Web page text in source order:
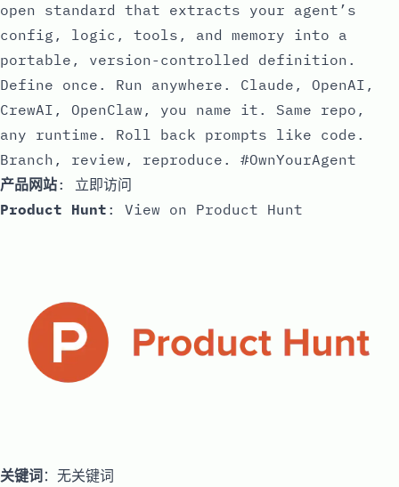
open standard that extracts your agent’s
config, logic, tools, and memory into a
portable, version-controlled definition.
Define once. Run anywhere. Claude, OpenAI,
CrewAI, OpenClaw, you name it. Same repo,
any runtime. Roll back prompts like code.
Branch, review, reproduce. #OwnYourAgent
产品网站: 立即访问
Product Hunt : View on Product Hunt
关键词：无关键词